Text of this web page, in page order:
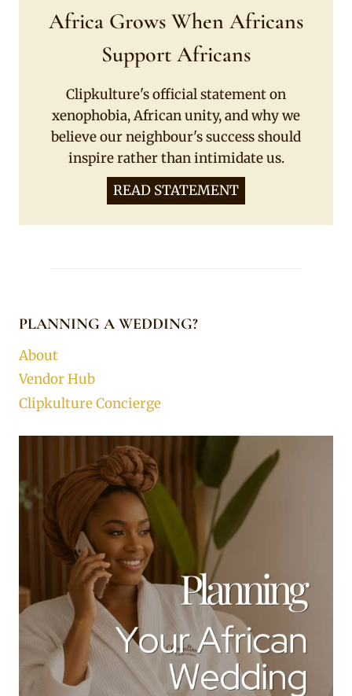
Africa Grows When Africans
Support Africans
Clipkulture's official statement on
xenophobia, African unity, and why we
believe our neighbour's success should
inspire rather than intimidate us.
READ STATEMENT
PLANNING A WEDDING?
About
Vendor Hub
Clipkulture Concierge